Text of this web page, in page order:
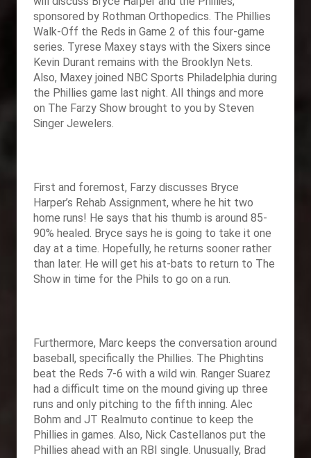
sponsored by Rothman Orthopedics. The Phillies
Walk-Off the Reds in Game 2 of this four-game
series. Tyrese Maxey stays with the Sixers since
Kevin Durant remains with the Brooklyn Nets.
Also, Maxey joined NBC Sports Philadelphia during
the Phillies game last night. All things and more
on The Farzy Show brought to you by Steven
Singer Jewelers.
First and foremost, Farzy discusses Bryce
Harper’s Rehab Assignment, where he hit two
home runs! He says that his thumb is around 85-
90% healed. Bryce says he is going to take it one
day at a time. Hopefully, he returns sooner rather
than later. He will get his at-bats to return to The
Show in time for the Phils to go on a run.
Furthermore, Marc keeps the conversation around
baseball, specifically the Phillies. The Phightins
beat the Reds 7-6 with a wild win. Ranger Suarez
had a difficult time on the mound giving up three
runs and only pitching to the fifth inning. Alec
Bohm and JT Realmuto continue to keep the
Phillies in games. Also, Nick Castellanos put the
Phillies ahead with an RBI single. Unusually, Brad